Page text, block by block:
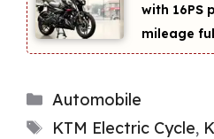
with 16PS
mileage
Categories
Automobile
Tags
KTM Electric Cycle,